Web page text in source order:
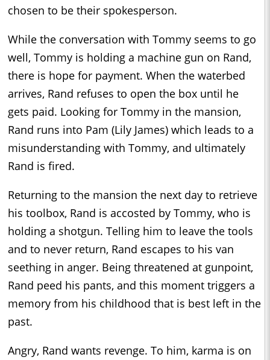
chosen to be their spokesperson.
While the conversation with Tommy seems to go
well, Tommy is holding a machine gun on Rand,
there is hope for payment. When the waterbed
arrives, Rand refuses to open the box until he
gets paid. Looking for Tommy in the mansion,
Rand runs into Pam (Lily James) which leads to a
misunderstanding with Tommy, and ultimately
Rand is fired.
Returning to the mansion the next day to retrieve
his toolbox, Rand is accosted by Tommy, who is
holding a shotgun. Telling him to leave the tools
and to never return, Rand escapes to his van
seething in anger. Being threatened at gunpoint,
Rand peed his pants, and this moment triggers a
memory from his childhood that is best left in the
past.
Angry, Rand wants revenge. To him, karma is on